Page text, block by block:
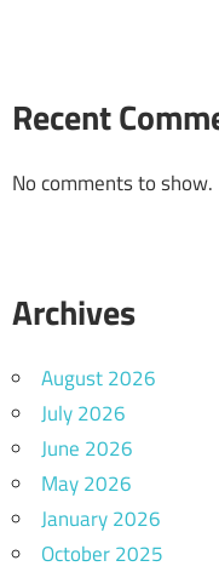
Recent
No comments to show.
Archives
August 2026
July 2026
June 2026
May 2026
January 2026
October 2025